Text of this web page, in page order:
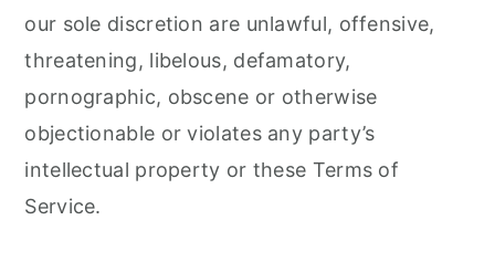
our sole discretion are unlawful, offensive,
threatening, libelous, defamatory,
pornographic, obscene or otherwise
objectionable or violates any party’s
intellectual property or these Terms of
Service.